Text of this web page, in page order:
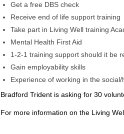
Get a free DBS check
Receive end of life support training
Take part in Living Well training
Mental Health First Aid
1-2-1 training support should it be
Gain employability skills
Experience of working in the
Bradford Trident is asking for 30
For more information on the Living